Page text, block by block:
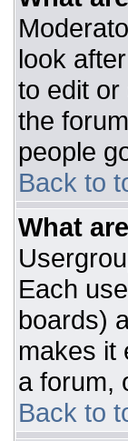
look
to edit or
the
people
Back to
What
Each
boards)
makes it
a forum,
Back to